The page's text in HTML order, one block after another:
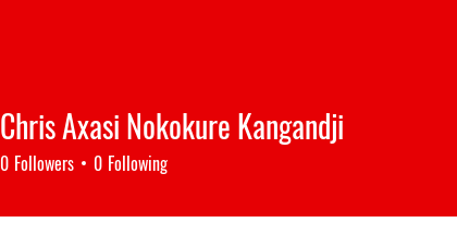
Chris Axasi Nokokure Kangandji
0 Followers 0 Following